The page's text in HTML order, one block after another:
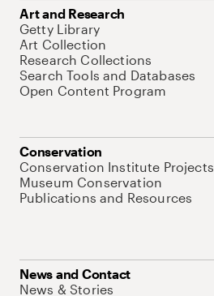
Art and Research
Getty Library
Art Collection
Research Collections
Search Tools and Databases
Open Content Program
Conservation
Conservation Institute Projects
Museum Conservation
Publications and Resources
News and Contact
News & Stories